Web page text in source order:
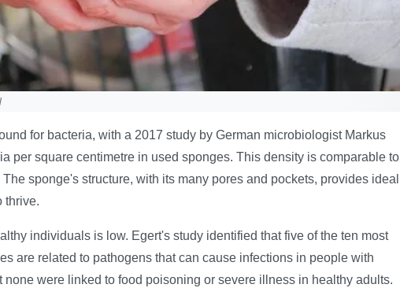
for bacteria, with a 2017 study by German microbiologist Markus
per square centimetre in used sponges. This density is comparable to
sponge's structure, with its many pores and pockets, provides ideal
thrive.
individuals is low. Egert's study identified that five of the ten most
are related to pathogens that can cause infections in people with
were linked to food poisoning or severe illness in healthy adults.